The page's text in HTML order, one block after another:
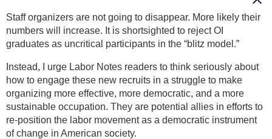
Staff organizers are not going to disappear. More likely their
numbers will increase. It is shortsighted to reject OI
graduates as uncritical participants in the “blitz model.”
Instead, I urge Labor Notes readers to think seriously about
how to engage these new recruits in a struggle to make
organizing more effective, more democratic, and a more
sustainable occupation. They are potential allies in efforts to
re-position the labor movement as a democratic instrument
of change in American society.